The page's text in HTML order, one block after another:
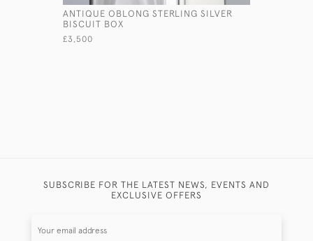
ANTIQUE OBLONG STERLING SILVER
BISCUIT BOX
£3,500
SUBSCRIBE FOR THE LATEST NEWS, EVENTS AND
EXCLUSIVE OFFERS